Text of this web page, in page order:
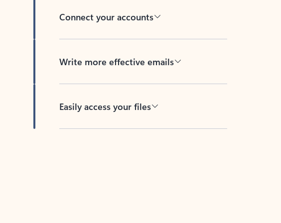
Connect your accounts
Write more effective emails
Easily access your files